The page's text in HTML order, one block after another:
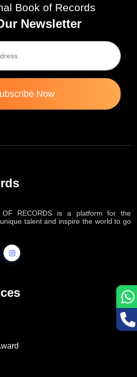
Book of Records
Newsletter
Now
OF RECORDS is a platform for the
talent and inspire the world to go